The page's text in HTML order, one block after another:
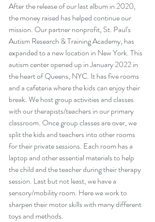
After the release of our last album in 2020,
the money raised has helped continue our
mission. Our partner nonprofit, St. Paul's
Autism Research & Training Academy, has
expanded to a new location in New York. This
autism center opened up in January 2022 in
the heart of Queens, NYC. It has five rooms
and a cafeteria where the kids can enjoy their
break. We host group activities and classes
with our therapists/teachers in our primary
classroom. Once group classes are over, we
split the kids and teachers into other rooms
for their private sessions. Each room has a
laptop and other essential materials to help
the child and the teacher during their therapy
session. Last but not least, we have a
sensory/mobility room. Here we work to
sharpen their motor skills with many different
toys and methods.